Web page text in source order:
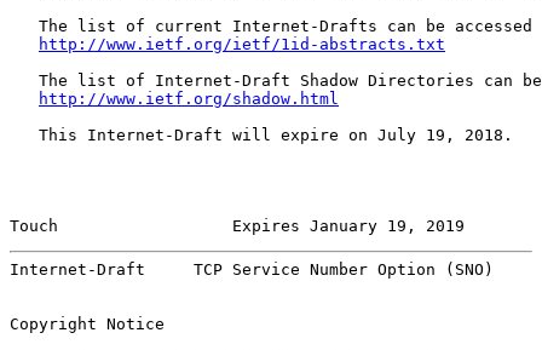
The list of current Internet-Drafts can be accessed
http://www.ietf.org/ietf/1id-abstracts.txt
The list of Internet-Draft Shadow Directories can
http://www.ietf.org/shadow.html
   This Internet-Draft will expire on July 19, 2018.
Touch                  Expires January 19, 2019
Internet-Draft     TCP Service Number Option (SNO)
Copyright Notice